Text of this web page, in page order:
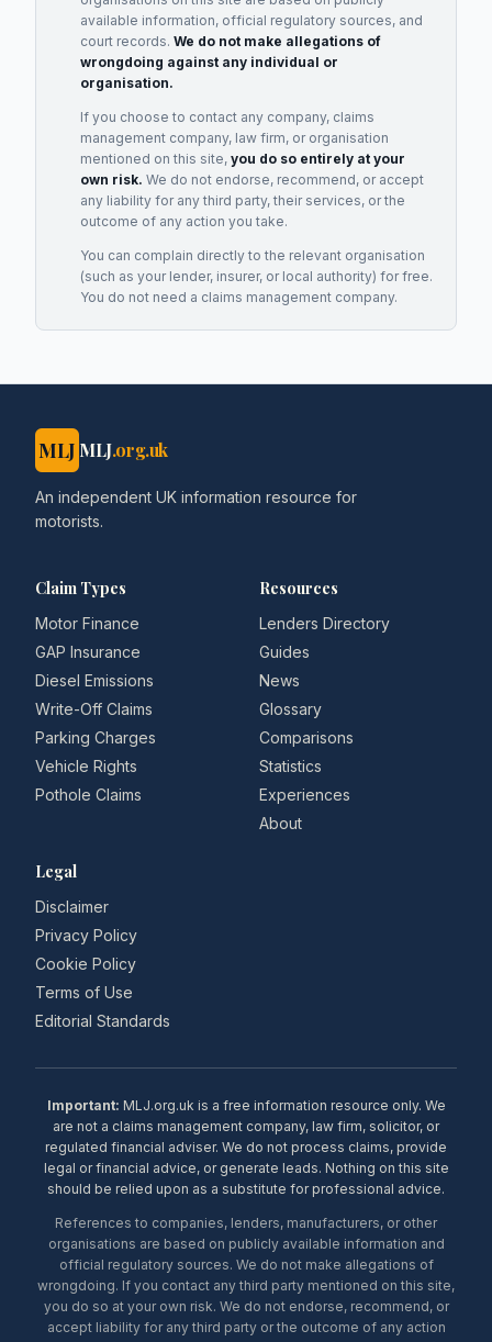
available information, official regulatory sources, and
court records. We do not make allegations of
wrongdoing against any individual or
organisation.
If you choose to contact any company, claims
management company, law firm, or organisation
mentioned on this site, you do so entirely at your
own risk. We do not endorse, recommend, or accept
any liability for any third party, their services, or the
outcome of any action you take.
You can complain directly to the relevant organisation
(such as your lender, insurer, or local authority) for free.
You do not need a claims management company.
MLJ MLJ.org.uk
An independent UK information resource for
motorists.
Claim Types
Motor Finance
GAP Insurance
Diesel Emissions
Write-Off Claims
Parking Charges
Vehicle Rights
Pothole Claims
Resources
Lenders Directory
Guides
News
Glossary
Comparisons
Statistics
Experiences
About
Legal
Disclaimer
Privacy Policy
Cookie Policy
Terms of Use
Editorial Standards
Important: MLJ.org.uk is a free information resource only. We
are not a claims management company, law firm, solicitor, or
regulated financial adviser. We do not process claims, provide
legal or financial advice, or generate leads. Nothing on this site
should be relied upon as a substitute for professional advice.
References to companies, lenders, manufacturers, or other
organisations are based on publicly available information and
official regulatory sources. We do not make allegations of
wrongdoing. If you contact any third party mentioned on this site,
you do so at your own risk. We do not endorse, recommend, or
accept liability for any third party or the outcome of any action